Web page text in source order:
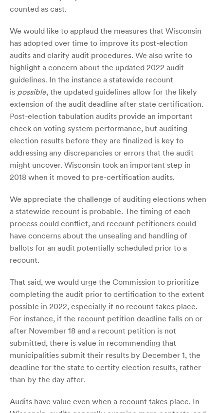
counted as cast.
We would like to applaud the measures that Wisconsin
has adopted over time to improve its post-election
audits and clarify audit procedures. We also write to
highlight a concern about the updated 2022 audit
guidelines. In the instance a statewide recount
is possible, the updated guidelines allow for the likely
extension of the audit deadline after state certification.
Post-election tabulation audits provide an important
check on voting system performance, but auditing
election results before they are finalized is key to
addressing any discrepancies or errors that the audit
might uncover. Wisconsin took an important step in
2018 when it moved to pre-certification audits.
We appreciate the challenge of auditing elections when
a statewide recount is probable. The timing of each
process could conflict, and recount petitioners could
have concerns about the unsealing and handling of
ballots for an audit potentially scheduled prior to a
recount.
That said, we would urge the Commission to prioritize
completing the audit prior to certification to the extent
possible in 2022, especially if no recount takes place.
For instance, if the recount petition deadline falls on or
after November 18 and a recount petition is not
submitted, there is value in recommending that
municipalities submit their results by December 1, the
deadline for the state to certify election results, rather
than by the day after.
Audits have value even when a recount takes place. In